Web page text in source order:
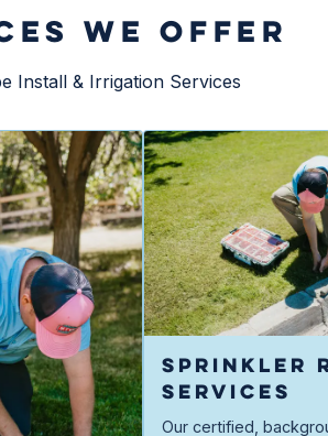
WE OFFER
Install & Irrigation Services
SPRINKLER
SERVICES
Our certified,